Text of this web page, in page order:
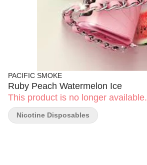
PACIFIC SMOKE
Ruby Peach Watermelon Ice
This product is no longer available.
Nicotine Disposables